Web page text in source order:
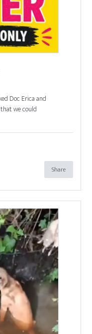
Doc Erica and
we could
Share